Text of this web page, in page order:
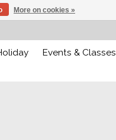
Events & Classes
More on cookies »